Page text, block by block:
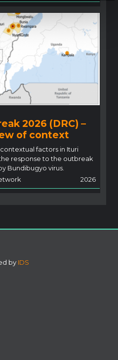
2026 (DRC) –
of context
factors in Ituri
response to the outbreak
Bundibugyo virus.
2026
by IDS